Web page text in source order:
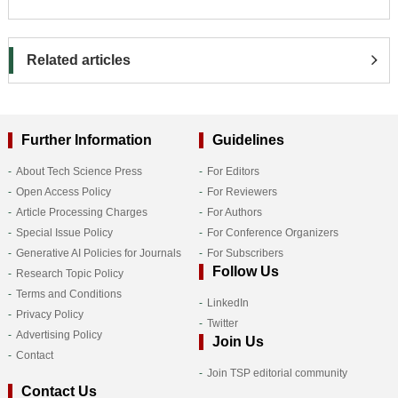
Related articles
Further Information
About Tech Science Press
Open Access Policy
Article Processing Charges
Special Issue Policy
Generative AI Policies for Journals
Research Topic Policy
Terms and Conditions
Privacy Policy
Advertising Policy
Contact
Guidelines
For Editors
For Reviewers
For Authors
For Conference Organizers
For Subscribers
Follow Us
LinkedIn
Twitter
Join Us
Join TSP editorial community
Contact Us